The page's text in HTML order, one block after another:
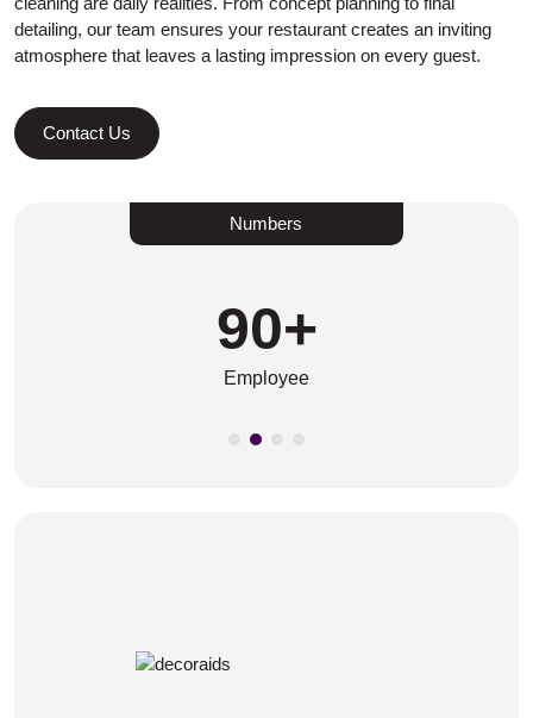
detailing, our team ensures your restaurant creates an inviting
atmosphere that leaves a lasting impression on every guest.
Contact Us
Numbers
90+
Employee